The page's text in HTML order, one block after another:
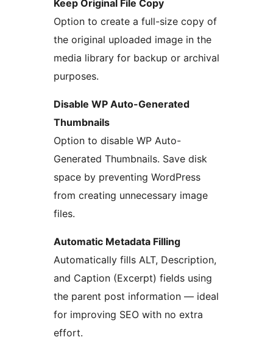
Keep Original File Copy
Option to create a full-size copy of
the original uploaded image in the
media library for backup or archival
purposes.
Disable WP Auto-Generated
Thumbnails
Option to disable WP Auto-
Generated Thumbnails. Save disk
space by preventing WordPress
from creating unnecessary image
files.
Automatic Metadata Filling
Automatically fills ALT, Description,
and Caption (Excerpt) fields using
the parent post information — ideal
for improving SEO with no extra
effort.